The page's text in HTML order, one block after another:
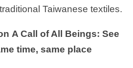
Taiwanese textiles.
A Call of All Beings: See
time, same place